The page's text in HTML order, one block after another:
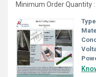
Minimum Order Quantity